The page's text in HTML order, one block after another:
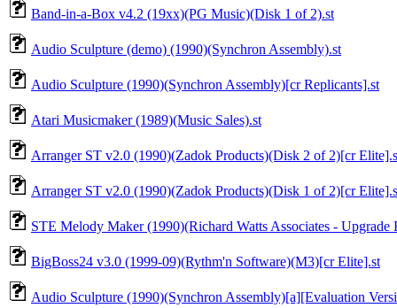
Band-in-a-Box v4.2 (19xx)(PG Music)(Disk 1 of 2).st
Audio Sculpture (demo) (1990)(Synchron Assembly).st
Audio Sculpture (1990)(Synchron Assembly)[cr Replicants].st
Atari Musicmaker (1989)(Music Sales).st
Arranger ST v2.0 (1990)(Zadok Products)(Disk 2 of 2)[cr
Arranger ST v2.0 (1990)(Zadok Products)(Disk 1 of 2)[cr
STE Melody Maker (1990)(Richard Watts Associates -
BigBoss24 v3.0 (1999-09)(Rythm'n Software)(M3)[cr Elite].st
Audio Sculpture (1990)(Synchron Assembly)[a][Evaluation